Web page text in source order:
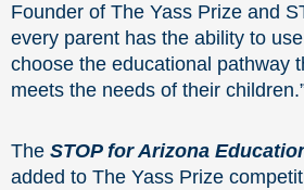
Founder of The Yass Prize and
every parent has the ability to
choose the educational pathway
meets the needs of their
The STOP for Arizona
added to The Yass Prize